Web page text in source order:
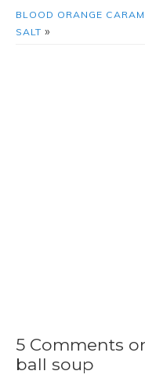
BLOOD ORANGE
SALT »
5 Comments
ball soup